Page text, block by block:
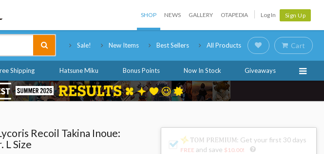
SHOP NEWS GALLERY OTAPEDIA Log In Sign Up
Sale! New Items Best Sellers All Products Cart
Shipping Hatsune Miku Bonus Points Now In Stock Giveaways
Recoil Takina Inoue:
L Size
: Get your first 30 days
FREE and save $10.00!